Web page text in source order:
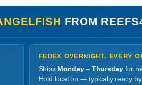
FROM
FEDEX OVERNIGHT. EVERY
Ships Monday – Thursday for
Hold location — typically ready by